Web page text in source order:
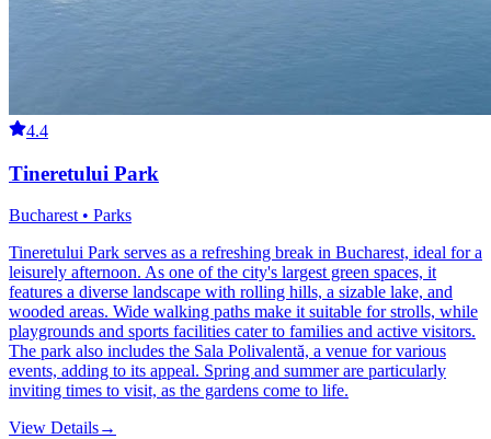
4.4
Tineretului Park
Bucharest • Parks
Tineretului Park serves as a refreshing break in Bucharest, ideal for a
leisurely afternoon. As one of the city's largest green spaces, it
features a diverse landscape with rolling hills, a sizable lake, and
wooded areas. Wide walking paths make it suitable for strolls, while
playgrounds and sports facilities cater to families and active visitors.
The park also includes the Sala Polivalentă, a venue for various
events, adding to its appeal. Spring and summer are particularly
inviting times to visit, as the gardens come to life.
View Details→